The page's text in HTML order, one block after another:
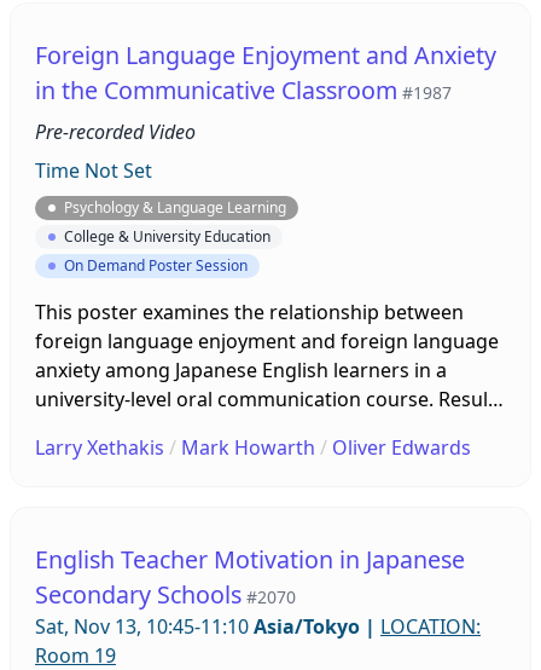
contexts. To demonstrate, the presenter offers a
Rasch-validated measurement of L2 English
listening self-efficacy to visitors as a model.
Foreign Language Enjoyment and Anxiety
in the Communicative Classroom #1987
Pre-recorded Video
Time Not Set
Psychology & Language Learning
College & University Education
On Demand Poster Session
This poster examines the relationship between
foreign language enjoyment and foreign language
anxiety among Japanese English learners in a
university-level oral communication course. Results
experiences that engendered enjoyment and
communication courses.
Larry Xethakis / Mark Howarth / Oliver Edwards
English Teacher Motivation in Japanese
Secondary Schools #2070
Sat, Nov 13, 10:45-11:10Asia/Tokyo | LOCATION:
Room 19